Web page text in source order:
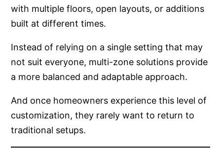
with multiple floors, open layouts, or additions
built at different times.
Instead of relying on a single setting that may
not suit everyone, multi-zone solutions provide
a more balanced and adaptable approach.
And once homeowners experience this level of
customization, they rarely want to return to
traditional setups.